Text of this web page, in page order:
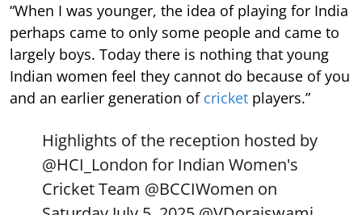
“When I was younger, the idea of playing for India
perhaps came to only some people and came to
largely boys. Today there is nothing that young
Indian women feel they cannot do because of you
and an earlier generation of cricket players.”
Highlights of the reception hosted by
@HCI_London for Indian Women's
Cricket Team @BCCIWomen on